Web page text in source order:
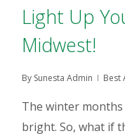
Light Up
Midwest!
By Sunesta Admin Best
The winter
bright. So, what if